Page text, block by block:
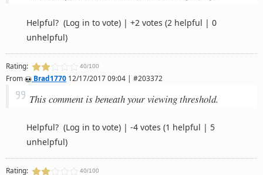
Helpful? (Log in to vote) | +2 votes (2 helpful | 0
unhelpful)
Rating: 40/100
From Brad177012/17/2017 09:04 | #203372
This comment is beneath your viewing threshold.
Helpful? (Log in to vote) | -4 votes (1 helpful | 5
unhelpful)
Rating: 40/100